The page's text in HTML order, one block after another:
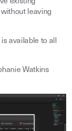
leaving
available to all
Watkins